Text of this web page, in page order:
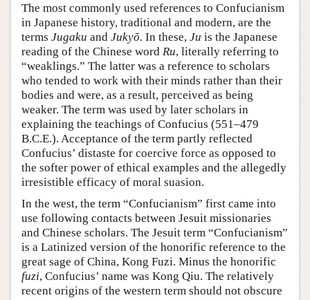
The most commonly used references to Confucianism
in Japanese history, traditional and modern, are the
terms Jugaku and Jukyō. In these, Ju is the Japanese
reading of the Chinese word Ru, literally referring to
“weaklings.” The latter was a reference to scholars
who tended to work with their minds rather than their
bodies and were, as a result, perceived as being
weaker. The term was used by later scholars in
explaining the teachings of Confucius (551–479
B.C.E.). Acceptance of the term partly reflected
Confucius’ distaste for coercive force as opposed to
the softer power of ethical examples and the allegedly
irresistible efficacy of moral suasion.
In the west, the term “Confucianism” first came into
use following contacts between Jesuit missionaries
and Chinese scholars. The Jesuit term “Confucianism”
is a Latinized version of the honorific reference to the
great sage of China, Kong Fuzi. Minus the honorific
fuzi, Confucius’ name was Kong Qiu. The relatively
recent origins of the western term should not obscure